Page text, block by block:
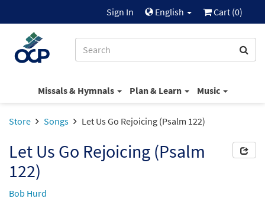
Sign In English Cart (0)
Missals & Hymnals Plan & Learn Music
Store Songs Let Us Go Rejoicing (Psalm 122)
Let Us Go Rejoicing (Psalm
122)
Bob Hurd